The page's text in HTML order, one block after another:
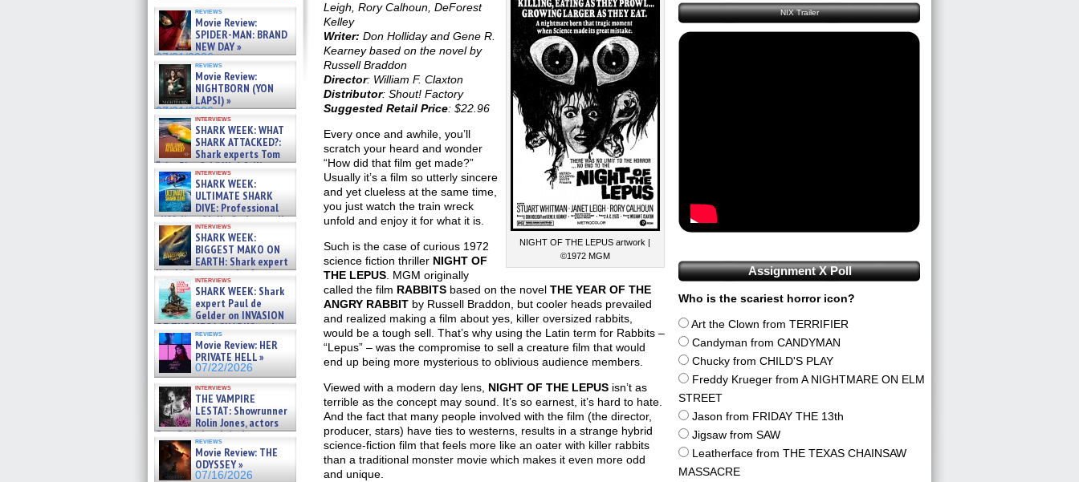
reviews
Movie Review:
SPIDER-MAN: BRAND
NEW DAY »
07/31/2026
reviews
Movie Review:
NIGHTBORN (YON
LAPSI) »
07/31/2026
interviews
SHARK WEEK: WHAT
SHARK ATTACKED?:
Shark experts Tom
“the Blowfish” Hird & Kinga
Phi »
07/29/2026
interviews
SHARK WEEK:
ULTIMATE SHARK
DIVE: Professional
cliff diver Molly Carlson talks
about cage diving R »
07/29/2026
interviews
SHARK WEEK:
BIGGEST MAKO ON
EARTH: Shark expert
Kendyl Berna on the fastest
swimming sharks – »
07/26/2026
interviews
SHARK WEEK: Shark
expert Paul de
Gelder on INVASION
OF THE MEGA SHARKS and
BULL SHARK DINNER BELL &#
07/25/2026
reviews
Movie Review: HER
PRIVATE HELL »
07/22/2026
interviews
THE VAMPIRE
LESTAT: Showrunner
Rolin Jones, actors
Sam Reid, Jacob Anderson,
Zaman Assad, Eric Bogos »
07/16/2026
reviews
Movie Review: THE
ODYSSEY »
07/16/2026
NIGHT OF THE LEPUS artwork |
©1972 MGM
Leigh, Rory Calhoun, DeForest
Kelley
Writer: Don Holliday and Gene R.
Kearney based on the novel by
Russell Braddon
Director: William F. Claxton
Distributor: Shout! Factory
Suggested Retail Price: $22.96
Every once and awhile, you’ll
scratch your heard and wonder
“How did that film get made?”
Usually it’s a film so utterly sincere
and yet clueless at the same time,
you just watch the train wreck
unfold and enjoy it for what it is.
Such is the case of curious 1972
science fiction thriller NIGHT OF
THE LEPUS. MGM originally
called the film RABBITSbased on the novel THE YEAR OF THE
ANGRY RABBITby Russell Braddon, but cooler heads prevailed
and realized making a film about yes, killer oversized rabbits,
would be a tough sell. That’s why using the Latin term for Rabbits –
“Lepus” – was the compromise to sell a creature film that would
end up being more mysterious to oblivious audience members.
Viewed with a modern day lens, NIGHT OF THE LEPUSisn’t as
terrible as the concept may sound. It’s so earnest, it’s hard to hate.
And the fact that many people involved with the film (the director,
producer, stars) have ties to westerns, results in a strange hybrid
science-fiction film that feels more like an oater with killer rabbits
than a traditional monster movie which makes it even more odd
and unique.
NIX Trailer
Assignment X Poll
Who is the scariest horror icon?
Art the Clown from TERRIFIER
Candyman from CANDYMAN
Chucky from CHILD'S PLAY
Freddy Krueger from A NIGHTMARE ON ELM
STREET
Jason from FRIDAY THE 13th
Jigsaw from SAW
Leatherface from THE TEXAS CHAINSAW
MASSACRE